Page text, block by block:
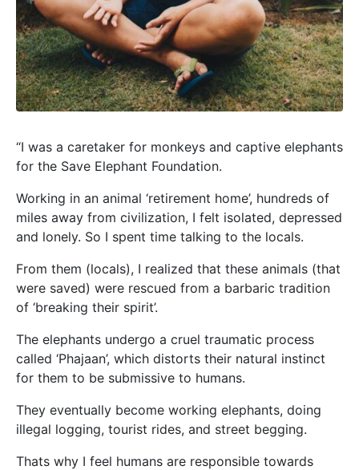
“I was a caretaker for monkeys and captive elephants
for the Save Elephant Foundation.
Working in an animal ‘retirement home’, hundreds of
miles away from civilization, I felt isolated, depressed
and lonely. So I spent time talking to the locals.
From them (locals), I realized that these animals (that
were saved) were rescued from a barbaric tradition
of ‘breaking their spirit’.
The elephants undergo a cruel traumatic process
called ‘Phajaan’, which distorts their natural instinct
for them to be submissive to humans.
They eventually become working elephants, doing
illegal logging, tourist rides, and street begging.
Thats why I feel humans are responsible towards